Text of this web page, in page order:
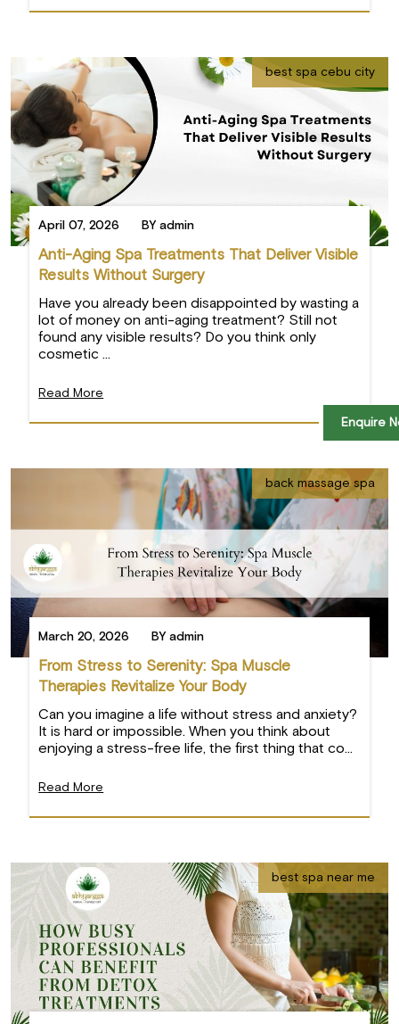
April 07, 2026 BY admin
Anti-Aging Spa Treatments That Deliver Visible
Results Without Surgery
Have you already been disappointed by wasting a
lot of money on anti-aging treatment? Still not
found any visible results? Do you think only
cosmetic ...
Read More
best spa cebu city
March 20, 2026 BY admin
From Stress to Serenity: Spa Muscle
Therapies Revitalize Your Body
Can you imagine a life without stress and anxiety?
It is hard or impossible. When you think about
enjoying a stress-free life, the first thing that co...
Read More
back massage spa
best spa near me
Enquire